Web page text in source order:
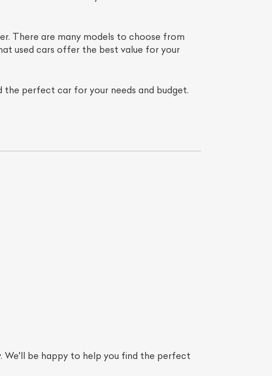
There are many models to choose from
used cars offer the best value for your
the perfect car for your needs and budget.
We'll be happy to help you find the perfect